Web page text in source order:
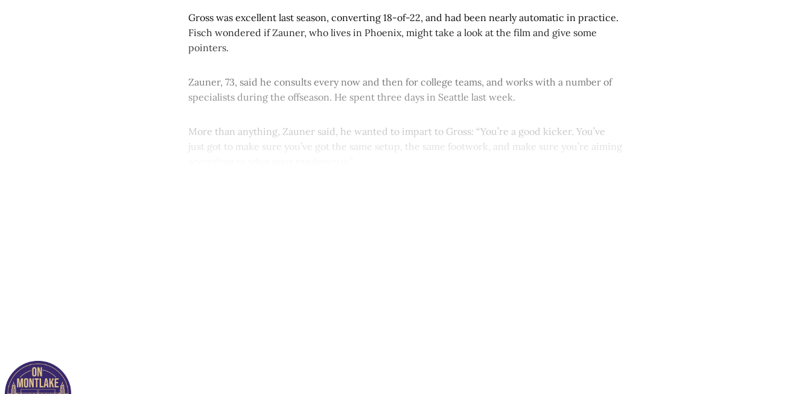
Gross was excellent last season, converting 18-of-22, and had been nearly automatic in practice.
Fisch wondered if Zauner, who lives in Phoenix, might take a look at the film and give some
pointers.
Zauner, 73, said he consults every now and then for college teams, and works with a number of
specialists during the offseason. He spent three days in Seattle last week.
More than anything, Zauner said, he wanted to impart to Gross: “You’re a good kicker. You’ve
just got to make sure you’ve got the same setup, the same footwork, and make sure you’re aiming